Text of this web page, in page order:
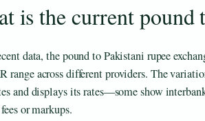
is the current pound
data, the pound to Pakistani rupee
range across different providers. The
and displays its rates—some show
or markups.